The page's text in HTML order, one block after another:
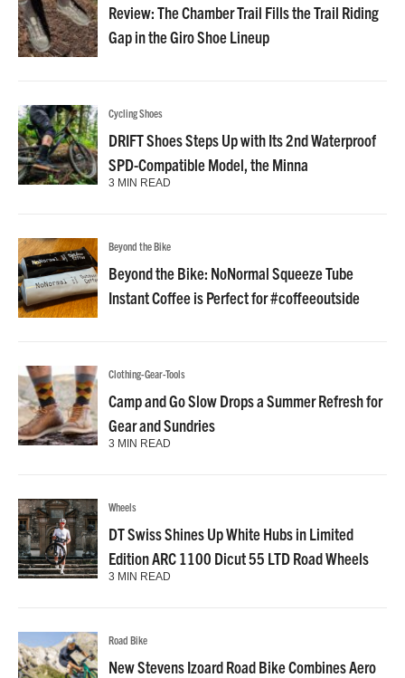
Review: The Chamber Trail Fills the Trail Riding
Gap in the Giro Shoe Lineup
Cycling Shoes
DRIFT Shoes Steps Up with Its 2nd Waterproof
SPD-Compatible Model, the Minna
3 MIN READ
Beyond the Bike
Beyond the Bike: NoNormal Squeeze Tube
Instant Coffee is Perfect for #coffeeoutside
Clothing-Gear-Tools
Camp and Go Slow Drops a Summer Refresh for
Gear and Sundries
3 MIN READ
Wheels
DT Swiss Shines Up White Hubs in Limited
Edition ARC 1100 Dicut 55 LTD Road Wheels
3 MIN READ
Road Bike
New Stevens Izoard Road Bike Combines Aero